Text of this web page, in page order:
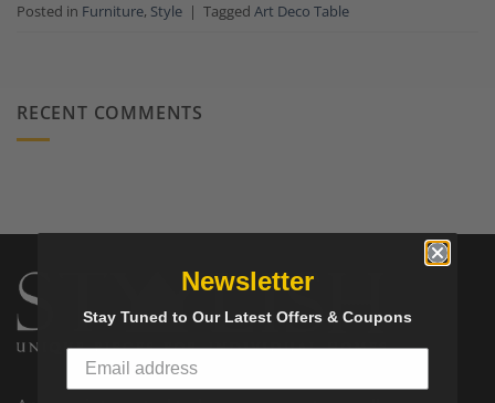
Posted in Furniture, Style | Tagged Art Deco Table
RECENT COMMENTS
Newsletter
Stay Tuned to Our Latest Offers & Coupons